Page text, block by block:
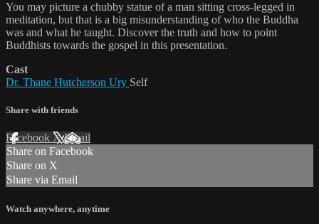
You may picture a chubby statue of a man sitting cross-legged in
meditation, but that is a big misunderstanding of who the Buddha
was and what he taught. Discover the truth and how to point
Buddhists towards the gospel in this presentation.
Cast
Dr. Thane Hutcherson Ury Self
Share with friends
Facebook XEmail
Share on Facebook
Share on X
Share via Email
Watch anywhere, anytime